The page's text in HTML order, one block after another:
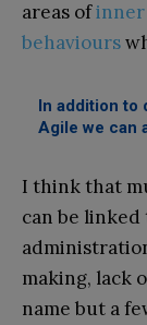
areas of
behaviours
In addition to
Agile we can
I think that
can be
making, lack
name but a